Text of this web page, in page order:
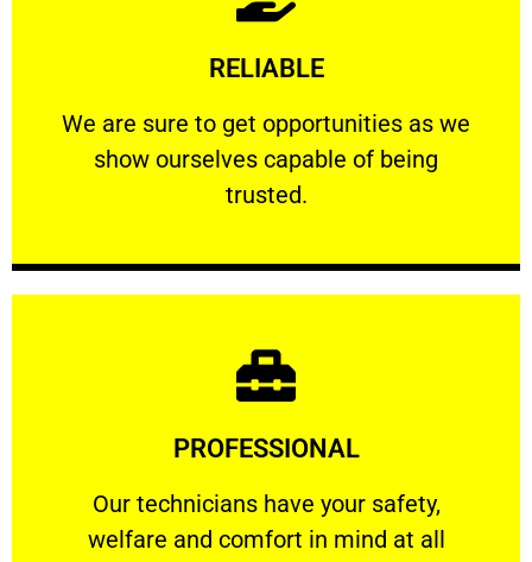
RELIABLE
We are sure to get opportunities as we
show ourselves capable of being
trusted.
RELIABLE
We are sure to get opportunities as we show
Learn More
PROFESSIONAL
Our technicians have your safety,
welfare and comfort ​in mind at all
PROFESSIONAL
Our technicians have your safety, welfare
Learn More